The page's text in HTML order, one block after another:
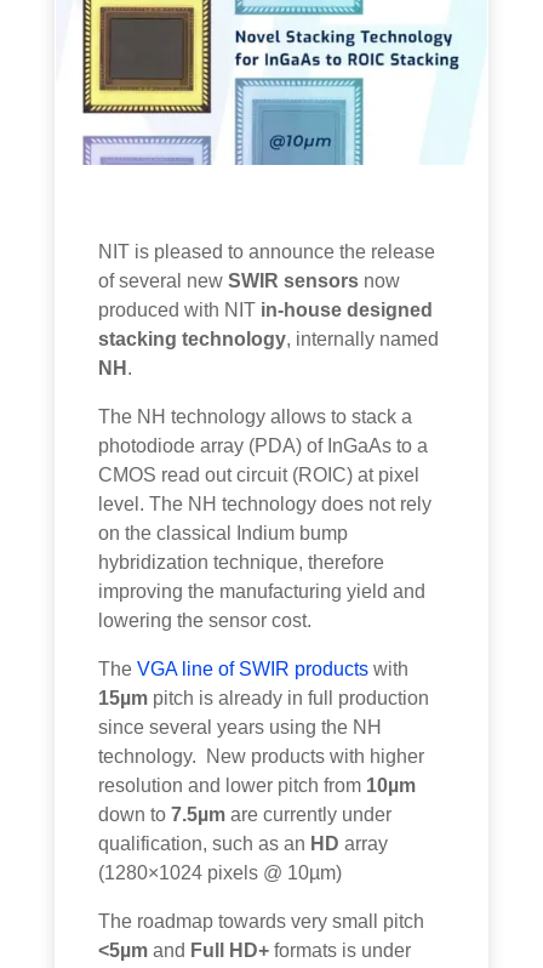
NIT is pleased to announce the release
of several newSWIR sensors now
produced with NIT in-house designed
stacking technology, internally named
NH .
The NH technology allows to stack a
photodiode array (PDA) of InGaAs to a
CMOS read out circuit (ROIC) at pixel
level. The NH technology does not rely
on the classical Indium bump
hybridization technique, therefore
improving the manufacturing yield and
lowering the sensor cost.
TheVGA line of SWIR products with
15µm pitch is already in full production
since several years using the NH
technology. New products with higher
resolution and lower pitch from 10µm
down to7.5µm are currently under
qualification, such as an HD array
(1280×1024 pixels @ 10µm)
The roadmap towards very small pitch
<5µm and Full HD+ formats is under